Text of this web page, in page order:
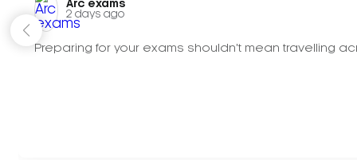
Arc exams️
2 days ago
Preparing for your exams shouldn't mean travelling